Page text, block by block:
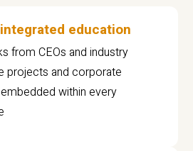
education
from CEOs and industry
projects and corporate
within every